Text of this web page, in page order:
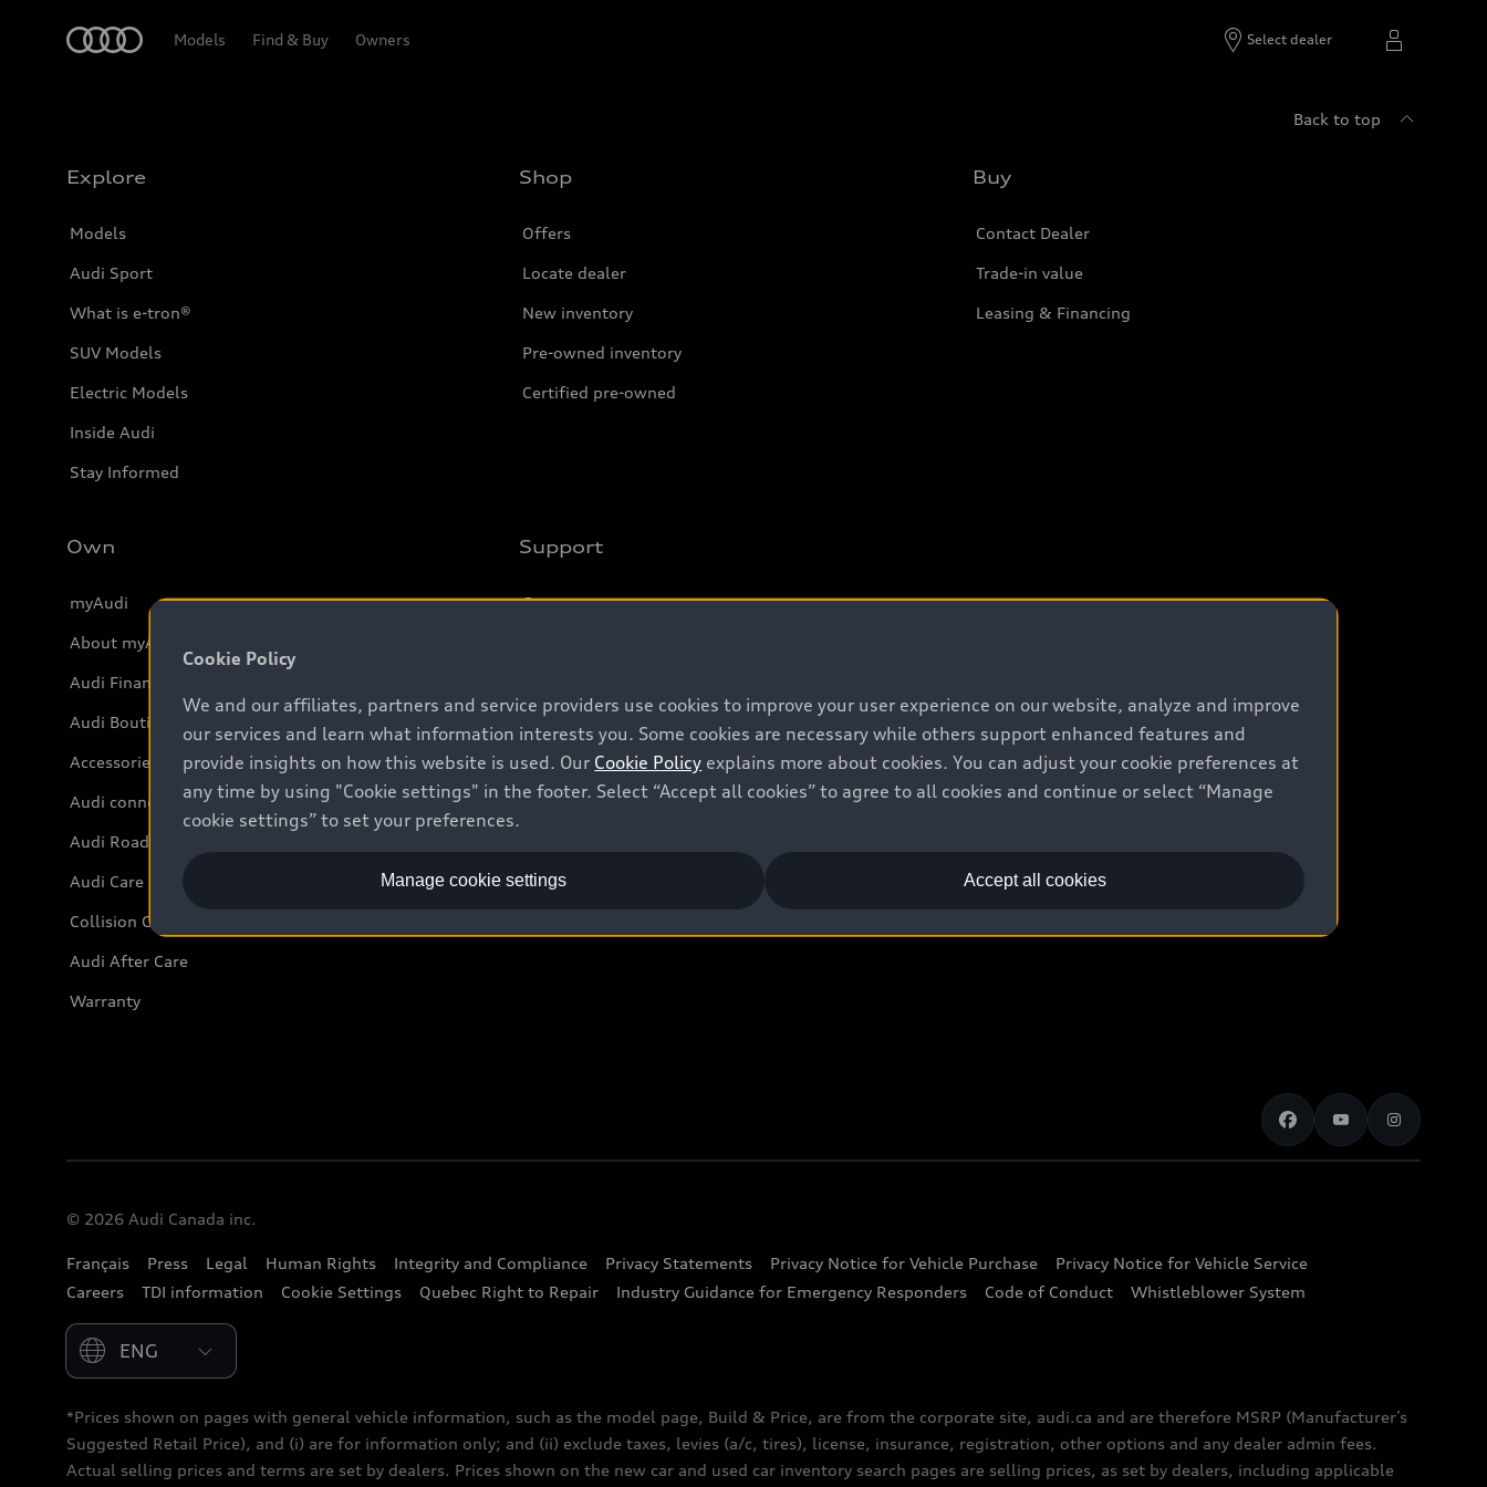
Models Find & Buy Owners Select dealer
Back to top
Explore
Models
Audi Sport
What is e-tron®
SUV Models
Electric Models
Inside Audi
Stay Informed
Shop
Offers
Locate dealer
New inventory
Pre-owned inventory
Certified pre-owned
Buy
Contact Dealer
Trade-in value
Leasing & Financing
Own
myAudi
About myAudi
Audi Financial Services
Audi Boutique
Accessories
Audi connect
Audi Roadside Assistance
Audi Care
Collision Centres
Audi After Care
Warranty
Support
Contact us
© 2026 Audi Canada inc.
Français Press Legal Human Rights Integrity and Compliance Privacy Statements Privacy Notice for Vehicle Purchase
Privacy Notice for Vehicle Service
Careers
TDI information Cookie Settings Quebec Right to Repair Industry Guidance for Emergency Responders Code of Conduct Whistleblower System
Please select country
*Prices shown on pages with general vehicle information, such as the model page, Build & Price, are from the corporate site, audi.ca and are therefore MSRP (Manufacturer’s
Suggested Retail Price), and (i) are for information only; and (ii) exclude taxes, levies (a/c, tires), license, insurance, registration, other options and any dealer admin fees.
Actual selling prices and terms are set by dealers. Prices shown on the new car and used car inventory search pages are selling prices, as set by dealers, including applicable
Cookie Policy
We and our affiliates, partners and service providers use cookies to improve your user experience on our website, analyze and improve
our services and learn what information interests you. Some cookies are necessary while others support enhanced features and
provide insights on how this website is used. Our Cookie Policy explains more about cookies. You can adjust your cookie preferences at
any time by using "Cookie settings" in the footer. Select “Accept all cookies” to agree to all cookies and continue or select “Manage
cookie settings” to set your preferences.
Accept all cookies
Manage cookie settings